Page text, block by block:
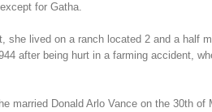
for Gatha.
lived on a ranch located 2 and a half
after being hurt in a farming accident,
Donald Arlo Vance on the 30th of